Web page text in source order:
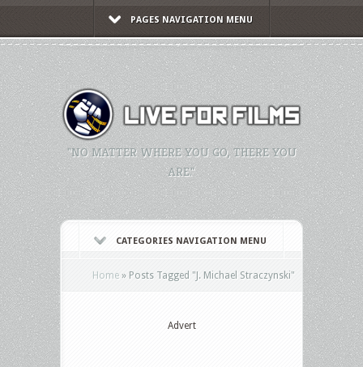
PAGES NAVIGATION MENU
"NO MATTER WHERE YOU GO, THERE YOU
ARE."
CATEGORIES NAVIGATION MENU
Home » Posts Tagged "J. Michael Straczynski"
Advert